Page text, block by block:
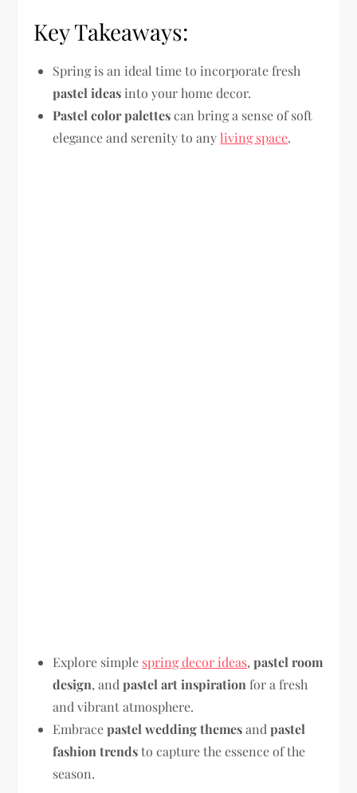
Key Takeaways:
Spring is an ideal time to incorporate fresh
pastel ideas into your home decor.
Pastel color palettescan bring a sense of soft
elegance and serenity to anyliving space.
Explore simple spring decor ideas,pastel room
design, andpastel art inspiration for a fresh
and vibrant atmosphere.
Embracepastel wedding themesandpastel
fashion trendsto capture the essence of the
season.